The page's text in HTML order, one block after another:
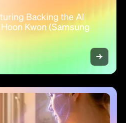
Backing the AI
Kwon (Samsung